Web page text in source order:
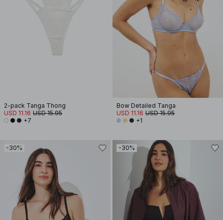
2-pack Tanga Thong
USD 11.16 USD 15.95
+7
Bow Detailed Tanga
USD 11.16 USD 15.95
+1
-30% -30%